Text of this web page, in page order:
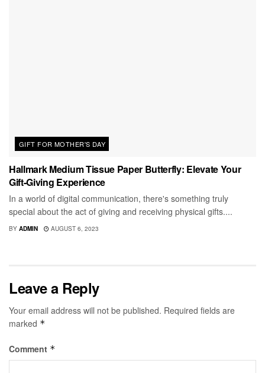
GIFT FOR MOTHER'S DAY
Hallmark Medium Tissue Paper Butterfly: Elevate Your
Gift-Giving Experience
In a world of digital communication, there's something truly
special about the act of giving and receiving physical gifts....
BY ADMIN AUGUST 6, 2023
Leave a Reply
Your email address will not be published. Required fields are
marked *
Comment *